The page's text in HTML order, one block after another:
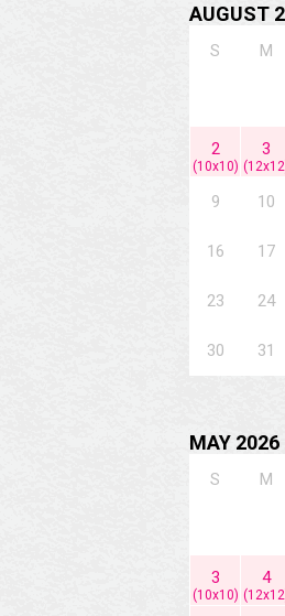
AUGUST
S M
2
(10x10)
3
9 10
16 17
23 24
30 31
MAY 2026
S M
3
(10x10)
4